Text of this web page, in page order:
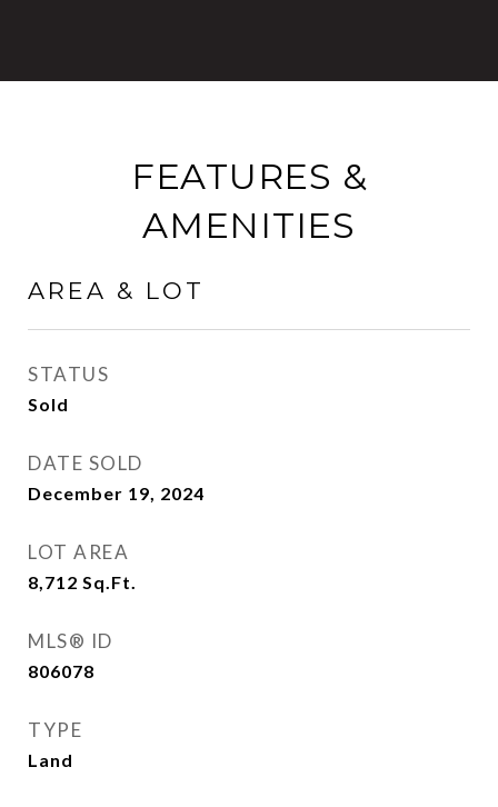
FEATURES &
AMENITIES
AREA & LOT
STATUS
Sold
DATE SOLD
December 19, 2024
LOT AREA
8,712 Sq.Ft.
MLS® ID
806078
TYPE
Land